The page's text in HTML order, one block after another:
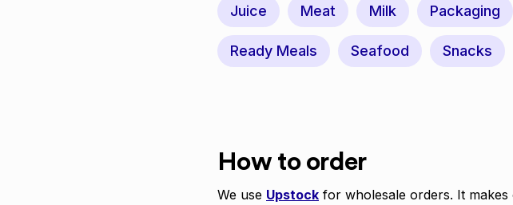
Juice Meat Milk Packaging
Ready Meals Seafood Snacks
How to order
We use Upstock for wholesale orders. It